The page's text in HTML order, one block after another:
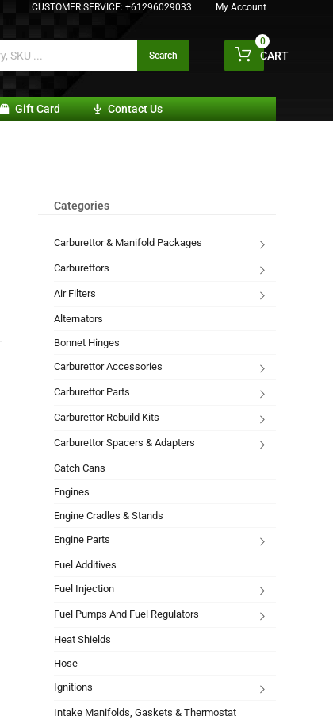
CUSTOMER SERVICE: +61296029033 My Account
Search CART
0
Gift Card Contact Us
Categories
Carburettor & Manifold Packages
Carburettors
Air Filters
Alternators
Bonnet Hinges
Carburettor Accessories
Carburettor Parts
Carburettor Rebuild Kits
Carburettor Spacers & Adapters
Catch Cans
Engines
Engine Cradles & Stands
Engine Parts
Fuel Additives
Fuel Injection
Fuel Pumps And Fuel Regulators
Heat Shields
Hose
Ignitions
Intake Manifolds, Gaskets & Thermostat